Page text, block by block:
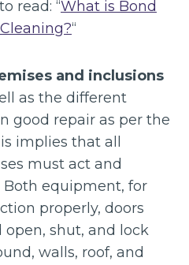
read: “What is Bond
“
and inclusions
as the different
good repair as per the
implies that all
must act and
Both equipment, for
properly, doors
shut, and lock
walls, roof, and